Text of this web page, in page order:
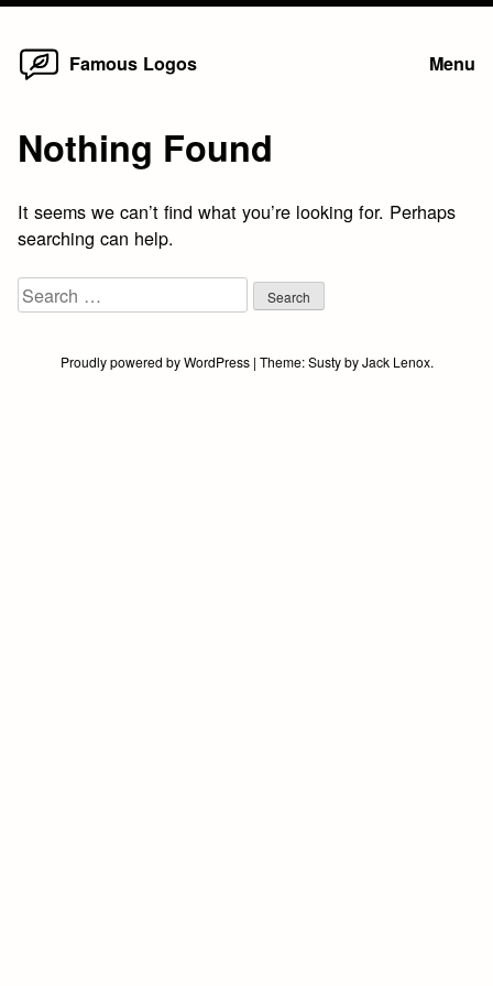
Skip
Famous Logos Menu
Nothing Found
It seems we can’t find what you’re looking for. Perhaps
searching can help.
Search
for:
Proudly powered by WordPress | Theme:SustybyJack Lenox.